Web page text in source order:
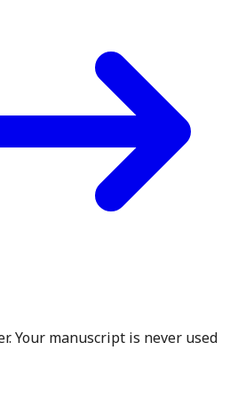
Your manuscript is never used